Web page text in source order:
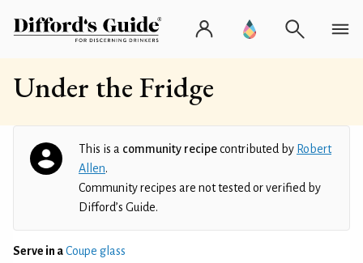
Under the Fridge
This is a community recipecontributed by Robert
Allen.
Community recipes are not tested or verified by
Difford’s Guide.
Serve in aCoupe glass